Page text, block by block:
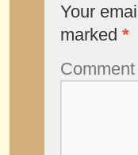
Your
marked *
Comment